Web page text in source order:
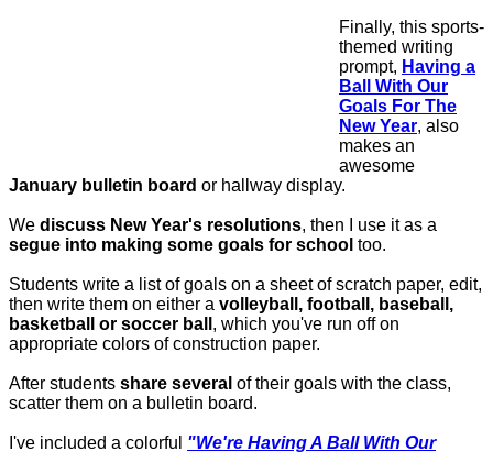
Finally, this sports-
themed writing
prompt, Having a
Ball With Our
Goals For The
New Year, also
makes an
awesome
January bulletin board or hallway display.
We discuss New Year's resolutions, then I use it as a
segue into making some goals for school too.
Students write a list of goals on a sheet of scratch paper, edit,
then write them on either a volleyball, football, baseball,
basketball or soccer ball , which you've run off on
appropriate colors of construction paper.
After students share several of their goals with the class,
scatter them on a bulletin board.
I've included a colorful "We're Having A Ball With Our